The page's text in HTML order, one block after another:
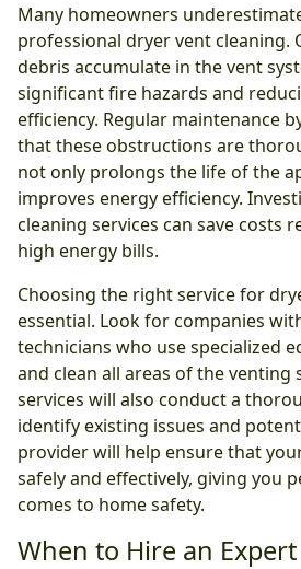
Many homeowners
professional dryer vent cleaning.
debris accumulate in the vent
significant fire hazards and
efficiency. Regular maintenance
that these obstructions are
not only prolongs the life of the
improves energy efficiency.
cleaning services can save costs
high energy bills.
Choosing the right service for
essential. Look for companies
technicians who use specialized
and clean all areas of the venting
services will also conduct a
identify existing issues and
provider will help ensure that
safely and effectively, giving you
comes to home safety.
When to Hire an Expert